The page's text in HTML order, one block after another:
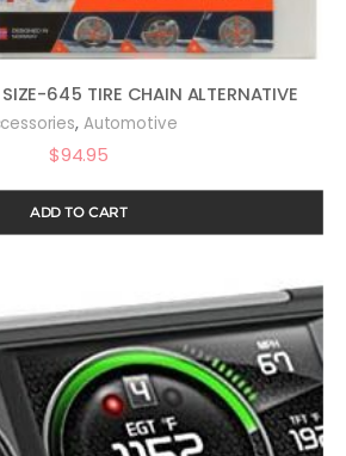
645 TIRE CHAIN ALTERNATIVE
, Automotive
$94.95
ADD TO CART